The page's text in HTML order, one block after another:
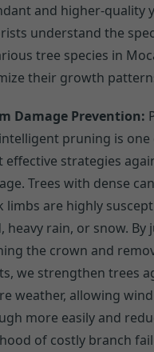
and higher-quality
understand the
tree species in
their growth
Damage Prevention:
pruning is one
effective strategies
Trees with dense
limbs are highly
heavy rain, or snow. By
the crown and
we strengthen trees
weather, allowing
more easily and
of costly branch